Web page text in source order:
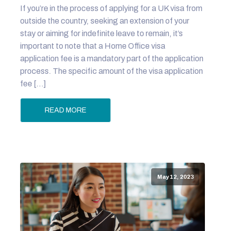
If you’re in the process of applying for a UK visa from
outside the country, seeking an extension of your
stay or aiming for indefinite leave to remain, it’s
important to note that a Home Office visa
application fee is a mandatory part of the application
process. The specific amount of the visa application
fee […]
READ MORE
May 12, 2023